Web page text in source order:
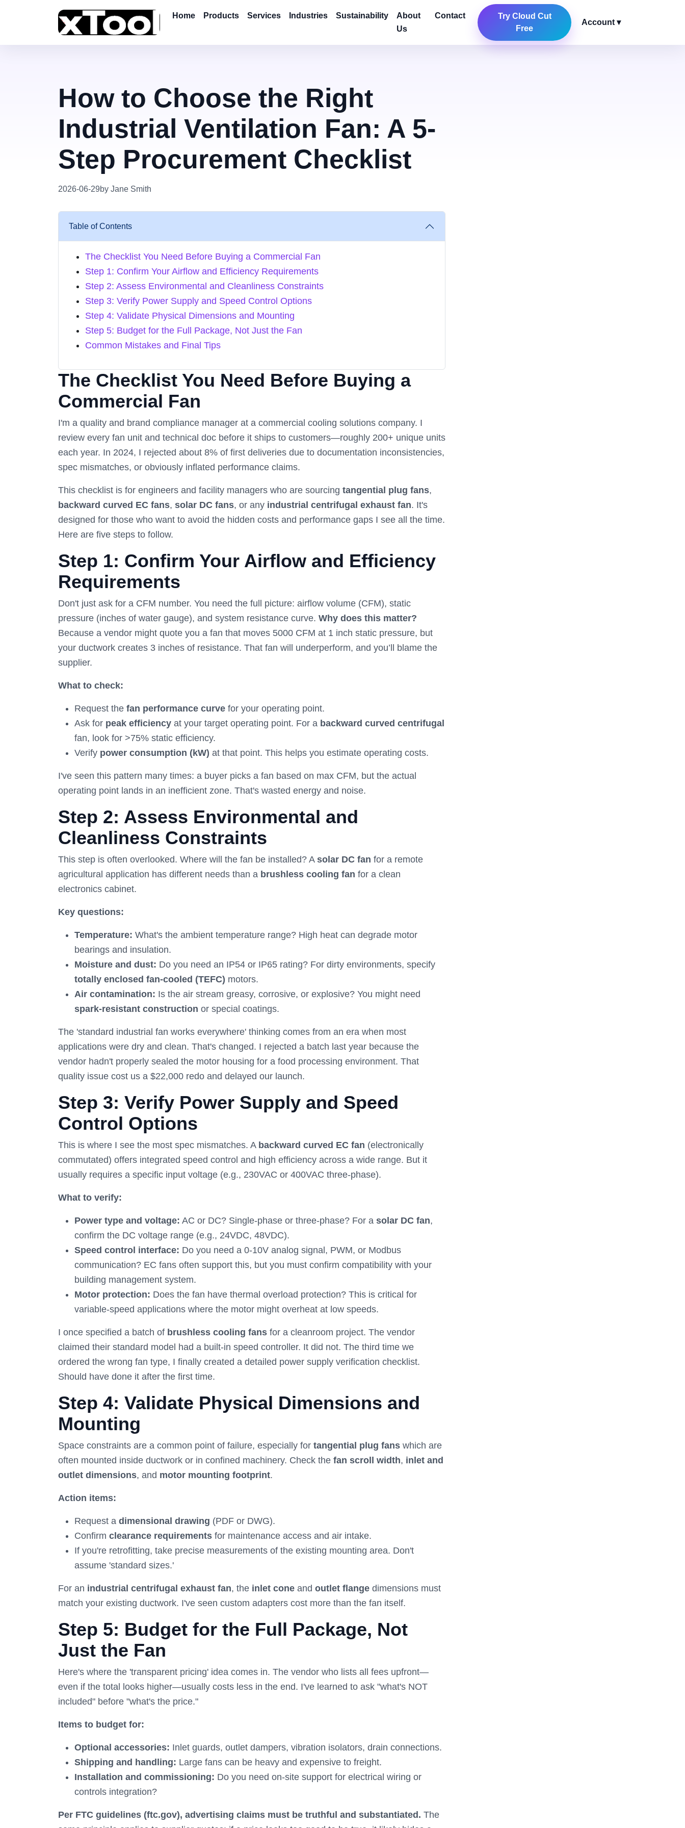
Home Products Services Industries Sustainability
About
Us
Contact
Try Cloud Cut
Free
Account ▾
How to Choose the Right
Industrial Ventilation Fan: A 5-
Step Procurement Checklist
2026-06-29by Jane Smith
Table of Contents
The Checklist You Need Before Buying a Commercial Fan
Step 1: Confirm Your Airflow and Efficiency Requirements
Step 2: Assess Environmental and Cleanliness Constraints
Step 3: Verify Power Supply and Speed Control Options
Step 4: Validate Physical Dimensions and Mounting
Step 5: Budget for the Full Package, Not Just the Fan
Common Mistakes and Final Tips
The Checklist You Need Before Buying a
Commercial Fan
I'm a quality and brand compliance manager at a commercial cooling solutions company. I
review every fan unit and technical doc before it ships to customers—roughly 200+ unique units
each year. In 2024, I rejected about 8% of first deliveries due to documentation inconsistencies,
spec mismatches, or obviously inflated performance claims.
This checklist is for engineers and facility managers who are sourcing tangential plug fans,
backward curved EC fans, solar DC fans, or any industrial centrifugal exhaust fan. It's
designed for those who want to avoid the hidden costs and performance gaps I see all the time.
Here are five steps to follow.
Step 1: Confirm Your Airflow and Efficiency
Requirements
Don't just ask for a CFM number. You need the full picture: airflow volume (CFM), static
pressure (inches of water gauge), and system resistance curve. Why does this matter?
Because a vendor might quote you a fan that moves 5000 CFM at 1 inch static pressure, but
your ductwork creates 3 inches of resistance. That fan will underperform, and you’ll blame the
supplier.
What to check:
Request the fan performance curve for your operating point.
Ask for peak efficiency at your target operating point. For a backward curved centrifugal
fan, look for >75% static efficiency.
Verify power consumption (kW) at that point. This helps you estimate operating costs.
I've seen this pattern many times: a buyer picks a fan based on max CFM, but the actual
operating point lands in an inefficient zone. That's wasted energy and noise.
Step 2: Assess Environmental and
Cleanliness Constraints
This step is often overlooked. Where will the fan be installed? A solar DC fan for a remote
agricultural application has different needs than a brushless cooling fan for a clean
electronics cabinet.
Key questions:
Temperature: What's the ambient temperature range? High heat can degrade motor
bearings and insulation.
Moisture and dust: Do you need an IP54 or IP65 rating? For dirty environments, specify
totally enclosed fan-cooled (TEFC) motors.
Air contamination: Is the air stream greasy, corrosive, or explosive? You might need
spark-resistant construction or special coatings.
The 'standard industrial fan works everywhere' thinking comes from an era when most
applications were dry and clean. That's changed. I rejected a batch last year because the
vendor hadn't properly sealed the motor housing for a food processing environment. That
quality issue cost us a $22,000 redo and delayed our launch.
Step 3: Verify Power Supply and Speed
Control Options
This is where I see the most spec mismatches. A backward curved EC fan (electronically
commutated) offers integrated speed control and high efficiency across a wide range. But it
usually requires a specific input voltage (e.g., 230VAC or 400VAC three-phase).
What to verify:
Power type and voltage: AC or DC? Single-phase or three-phase? For a solar DC fan,
confirm the DC voltage range (e.g., 24VDC, 48VDC).
Speed control interface: Do you need a 0-10V analog signal, PWM, or Modbus
communication? EC fans often support this, but you must confirm compatibility with your
building management system.
Motor protection: Does the fan have thermal overload protection? This is critical for
variable-speed applications where the motor might overheat at low speeds.
I once specified a batch of brushless cooling fans for a cleanroom project. The vendor
claimed their standard model had a built-in speed controller. It did not. The third time we
ordered the wrong fan type, I finally created a detailed power supply verification checklist.
Should have done it after the first time.
Step 4: Validate Physical Dimensions and
Mounting
Space constraints are a common point of failure, especially for tangential plug fans which are
often mounted inside ductwork or in confined machinery. Check the fan scroll width, inlet and
outlet dimensions, and motor mounting footprint.
Action items:
Request a dimensional drawing (PDF or DWG).
Confirm clearance requirements for maintenance access and air intake.
If you're retrofitting, take precise measurements of the existing mounting area. Don't
assume 'standard sizes.'
For an industrial centrifugal exhaust fan, the inlet cone and outlet flange dimensions must
match your existing ductwork. I've seen custom adapters cost more than the fan itself.
Step 5: Budget for the Full Package, Not
Just the Fan
Here's where the 'transparent pricing' idea comes in. The vendor who lists all fees upfront—
even if the total looks higher—usually costs less in the end. I've learned to ask "what's NOT
included" before "what's the price."
Items to budget for:
Optional accessories: Inlet guards, outlet dampers, vibration isolators, drain connections.
Shipping and handling: Large fans can be heavy and expensive to freight.
Installation and commissioning: Do you need on-site support for electrical wiring or
controls integration?
Per FTC guidelines (ftc.gov), advertising claims must be truthful and substantiated. The